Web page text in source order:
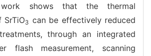
shows that the thermal
3 can be effectively reduced
through an integrated
flash measurement, scanning